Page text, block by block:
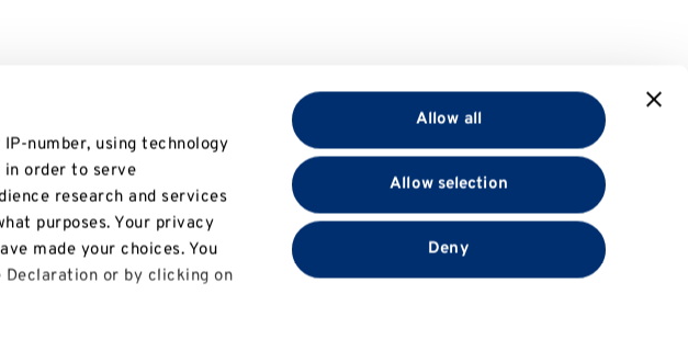
number, using technology
in order to serve
research and services
purposes. Your privacy
made your choices. You
or by clicking on
Allow all
Allow selection
Deny